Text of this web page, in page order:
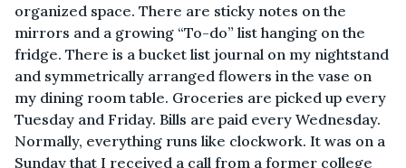
organized space. There are sticky notes on the
mirrors and a growing “To-do” list hanging on the
fridge. There is a bucket list journal on my nightstand
and symmetrically arranged flowers in the vase on
my dining room table. Groceries are picked up every
Tuesday and Friday. Bills are paid every Wednesday.
Normally, everything runs like clockwork. It was on a
Sunday that I received a call from a former college